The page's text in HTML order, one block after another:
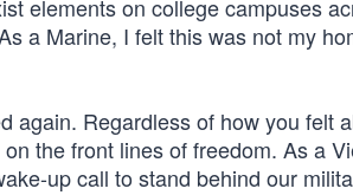
elements on college campuses
a Marine, I felt this was not my
again. Regardless of how you felt
the front lines of freedom. As a
up call to stand behind our